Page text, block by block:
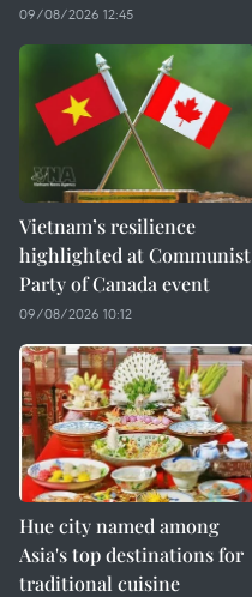
09/08/2026 12:45
Vietnam’s resilience
highlighted at Communist
Party of Canada event
09/08/2026 10:12
Hue city named among
Asia's top destinations for
traditional cuisine